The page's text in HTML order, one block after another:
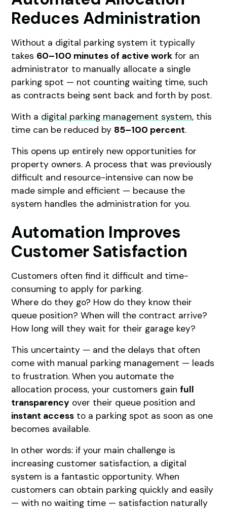
Reduces Administration
Without a digital parking system it typically
takes 60–100 minutes of active work for an
administrator to manually allocate a single
parking spot — not counting waiting time, such
as contracts being sent back and forth by post.
With a digital parking management system, this
time can be reduced by 85–100 percent.
This opens up entirely new opportunities for
property owners. A process that was previously
difficult and resource-intensive can now be
made simple and efficient — because the
system handles the administration for you.
Automation Improves
Customer Satisfaction
Customers often find it difficult and time-
consuming to apply for parking.
Where do they go? How do they know their
queue position? When will the contract arrive?
How long will they wait for their garage key?
This uncertainty — and the delays that often
come with manual parking management — leads
to frustration. When you automate the
allocation process, your customers gainfull
transparency over their queue position and
instant access to a parking spot as soon as one
becomes available.
In other words: if your main challenge is
increasing customer satisfaction, a digital
system is a fantastic opportunity. When
customers can obtain parking quickly and easily
— with no waiting time — satisfaction naturally